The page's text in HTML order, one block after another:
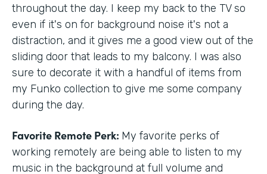
throughout the day. I keep my back to the TV so
even if it's on for background noise it's not a
distraction, and it gives me a good view out of the
sliding door that leads to my balcony. I was also
sure to decorate it with a handful of items from
my Funko collection to give me some company
during the day.
Favorite Remote Perk: My favorite perks of
working remotely are being able to listen to my
music in the background at full volume and